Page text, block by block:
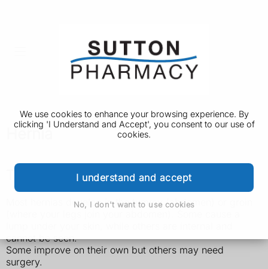
We use cookies to enhance your browsing experience. By
clicking 'I Understand and Accept', you consent to our use of
cookies.
I understand and accept
No, I don't want to use cookies
Hernia
Types of hernia
Most hernias develop in the tummy (abdomen) or groin
cannot be seen.
Some improve on their own but others may need
surgery.